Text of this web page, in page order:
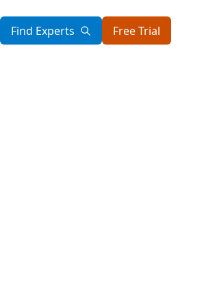
Find Experts Free Trial